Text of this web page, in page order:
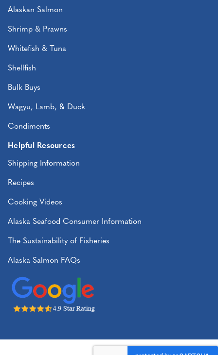
Alaskan Salmon
Shrimp & Prawns
Whitefish & Tuna
Shellfish
Bulk Buys
Wagyu, Lamb, & Duck
Condiments
Helpful Resources
Shipping Information
Recipes
Cooking Videos
Alaska Seafood Consumer Information
The Sustainability of Fisheries
Alaska Salmon FAQs